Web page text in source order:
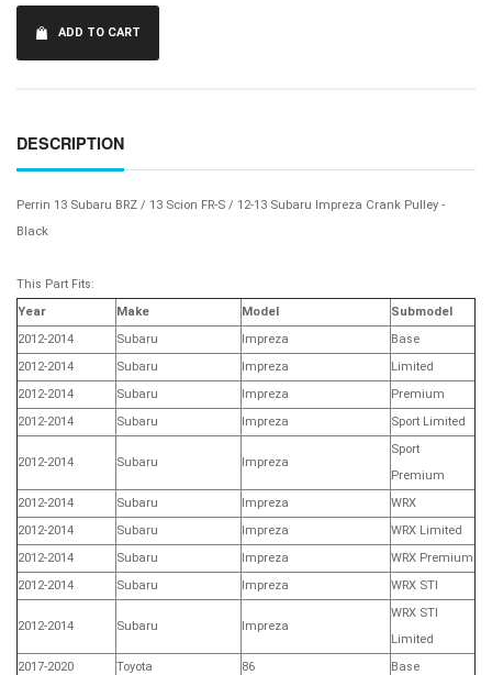
ADD TO CART
DESCRIPTION
Perrin 13 Subaru BRZ / 13 Scion FR-S / 12-13 Subaru Impreza Crank Pulley -
Black
This Part Fits:
Year
Make Model
Submodel
2012-2014
Subaru Impreza
Base
2012-2014
Subaru Impreza
Limited
2012-2014
Subaru Impreza
Premium
2012-2014
Subaru Impreza Sport Limited
2012-2014 Subaru Impreza
Sport
Premium
2012-2014
Subaru Impreza
WRX
2012-2014
Subaru Impreza
WRX Limited
2012-2014
Subaru Impreza
WRX Premium
2012-2014
Subaru Impreza WRX STI
2012-2014 Subaru Impreza
WRX STI
Limited
2017-2020
Toyota 86
Base